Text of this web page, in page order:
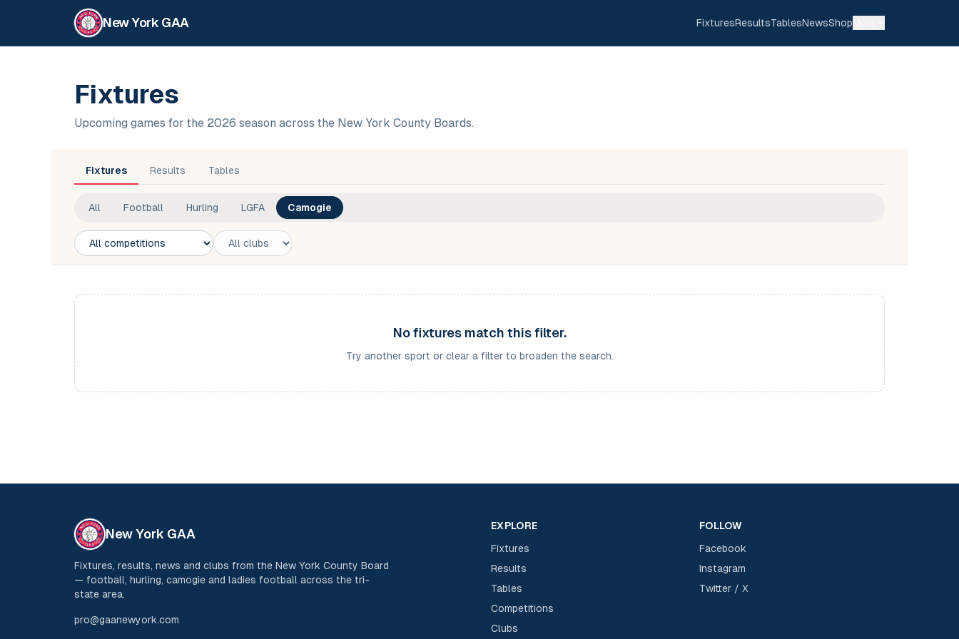
New York GAA FixturesResultsTablesNewsShop
Fixtures
Upcoming games for the 2026 season across the New York County Boards.
Fixtures Results Tables
All Football Hurling LGFA Camogie
Competition
Club
No fixtures match this filter.
Try another sport or clear a filter to broaden the search.
New York GAA
Fixtures, results, news and clubs from the New York County Board
— football, hurling, camogie and ladies football across the tri-
state area.
pro@gaanewyork.com
EXPLORE
Fixtures
Results
Tables
Competitions
Clubs
FOLLOW
Facebook
Instagram
Twitter / X